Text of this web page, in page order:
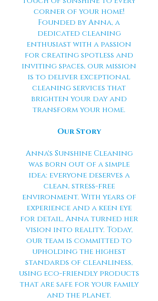
corner of your home!
Founded by Anna, a
dedicated cleaning
enthusiast with a passion
for creating spotless and
inviting spaces, our mission
is to deliver exceptional
cleaning services that
brighten your day and
transform your home.
Our Story
Anna's Sunshine Cleaning
was born out of a simple
idea: everyone deserves a
clean, stress-free
environment. With years of
experience and a keen eye
for detail, Anna turned her
vision into reality. Today,
our team is committed to
upholding the highest
standards of cleanliness,
using eco-friendly products
that are safe for your family
and the planet.